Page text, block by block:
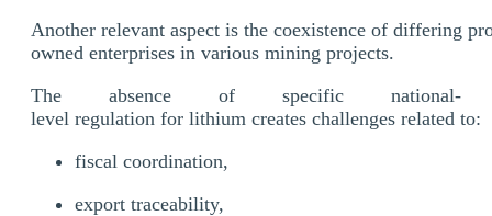
Another relevant aspect is the coexistence of differing
owned enterprises in various mining projects.
The absence of specific national-
level regulation for lithium creates challenges related to:
fiscal coordination,
export traceability,